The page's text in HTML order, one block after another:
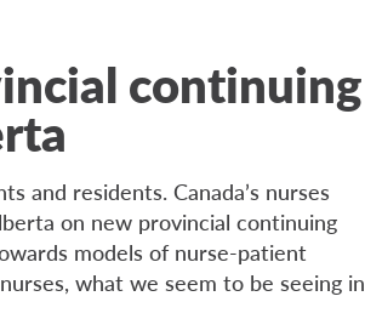
continuing
and residents. Canada’s nurses
on new provincial continuing
models of nurse-patient
what we seem to be seeing in